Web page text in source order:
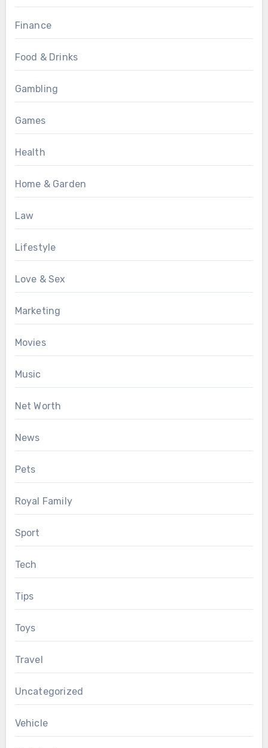
Finance
Food & Drinks
Gambling
Games
Health
Home & Garden
Law
Lifestyle
Love & Sex
Marketing
Movies
Music
Net Worth
News
Pets
Royal Family
Sport
Tech
Tips
Toys
Travel
Uncategorized
Vehicle